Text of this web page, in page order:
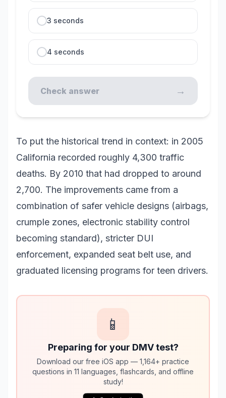
3 seconds
4 seconds
Check answer →
To put the historical trend in context: in 2005
California recorded roughly 4,300 traffic
deaths. By 2010 that had dropped to around
2,700. The improvements came from a
combination of safer vehicle designs (airbags,
crumple zones, electronic stability control
becoming standard), stricter DUI
enforcement, expanded seat belt use, and
graduated licensing programs for teen drivers.
📱
Preparing for your DMV test?
Download our free iOS app — 1,164+ practice
questions in 11 languages, flashcards, and offline
study!